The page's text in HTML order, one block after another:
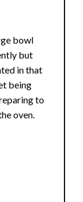
bowl
but
in that
being
to
oven.